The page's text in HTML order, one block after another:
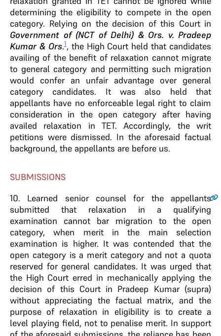
determining the eligibility to compete in the open
category. Relying on the decision of this Court in
Government of (NCT of Delhi) & Ors. v. Pradeep
Kumar & Ors.1, the High Court held that candidates
availing of the benefit of relaxation cannot migrate
to general category and permitting such migration
would confer an unfair advantage over general
category candidates. It was also held that
appellants have no enforceable legal right to claim
consideration in the open category after having
availed relaxation in TET. Accordingly, the writ
petitions were dismissed. In the aforesaid factual
background, the appellants are before us.
SUBMISSIONS
10. Learned senior counsel for the appellants
submitted that relaxation in a qualifying
examination cannot bar migration to the open
category, when merit in the main selection
examination is higher. It was contended that the
open category is a merit category and not a quota
reserved for general candidates. It was urged that
the High Court erred in mechanically applying the
decision of this Court in Pradeep Kumar (supra)
without appreciating the factual matrix, and the
purpose of relaxation in eligibility is to create a
level playing field, not to penalise merit. In support